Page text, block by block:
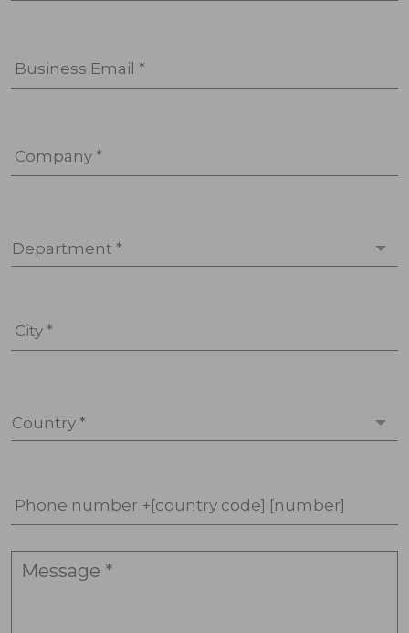
Business Email *
Company *
Department *
City *
Country *
Phone number +[country code] [number]